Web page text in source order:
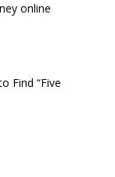
online
Find “Five